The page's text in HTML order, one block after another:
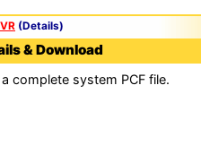
(Details)
& Download
complete system PCF file.